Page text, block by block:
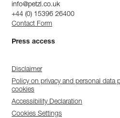
info@petzl.co.uk
+44 (0) 15396 26400
Contact Form
Press access
Disclaimer
Policy on privacy and personal data
cookies
Accessibility Declaration
Cookies Settings